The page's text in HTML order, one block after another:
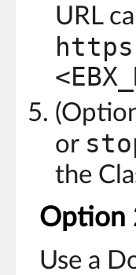
URL
or
the
Option
Use a